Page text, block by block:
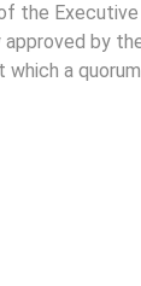
the
by
which a